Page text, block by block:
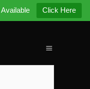
Click Here